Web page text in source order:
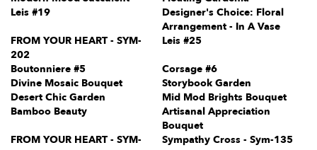
Leis #19
Designer's Choice: Floral
Arrangement - In A Vase
FROM YOUR HEART - SYM-
202
Leis #25
Boutonniere #5
Corsage #6
Divine Mosaic Bouquet
Storybook Garden
Desert Chic Garden
Mid Mod Brights Bouquet
Bamboo Beauty
Artisanal Appreciation
Bouquet
FROM YOUR HEART - SYM-
Sympathy Cross - Sym-135